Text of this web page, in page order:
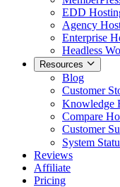
EDD
Agency
Enterprise
Headless
Resources
Blog
Customer
Knowledge
Compare
Customer
System
Reviews
Affiliate
Pricing